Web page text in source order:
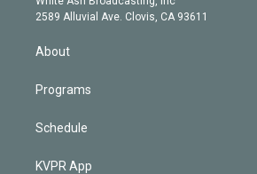
m
d
2589 Alluvial Ave. Clovis, CA 93611
About
Programs
Schedule
KVPR App